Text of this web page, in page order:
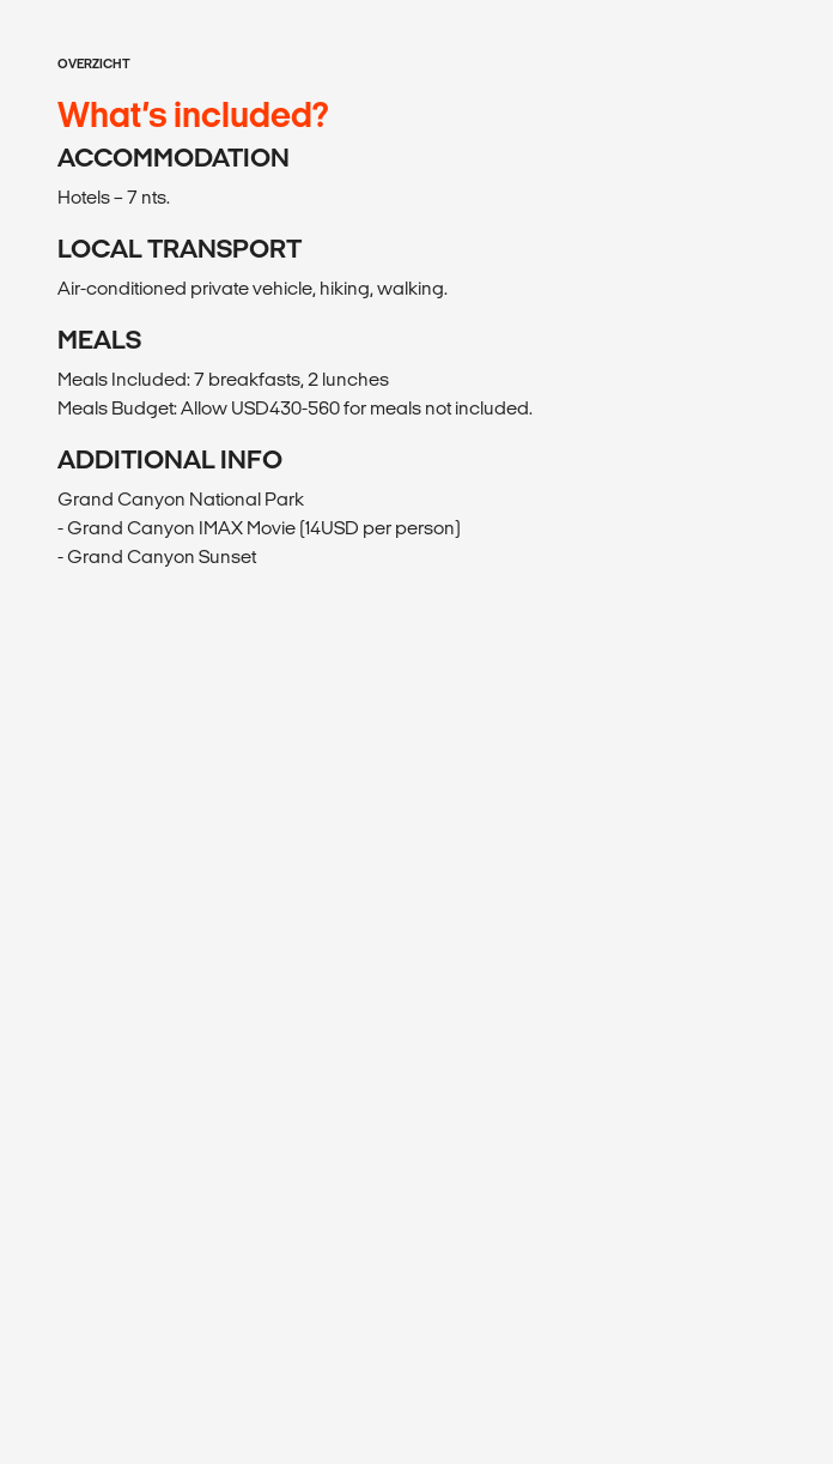
OVERZICHT
What’s included?
ACCOMMODATION
Hotels – 7 nts.
LOCAL TRANSPORT
Air-conditioned private vehicle, hiking, walking.
MEALS
Meals Included: 7 breakfasts, 2 lunches
Meals Budget: Allow USD430-560 for meals not included.
ADDITIONAL INFO
Grand Canyon National Park
- Grand Canyon IMAX Movie (14USD per person)
- Grand Canyon Sunset